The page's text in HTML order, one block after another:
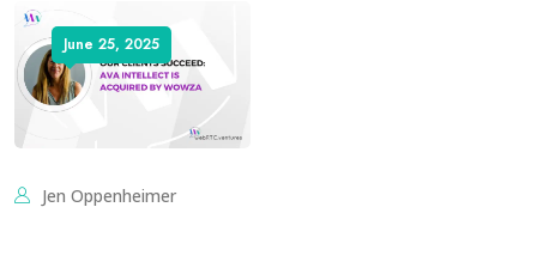
June 25, 2025
Jen Oppenheimer